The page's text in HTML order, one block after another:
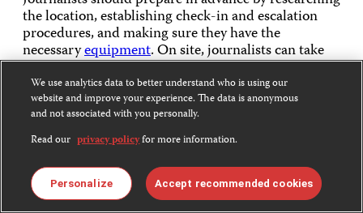
the location, establishing check-in and escalation
procedures, and making sure they have the
necessaryequipment. On site, journalists can take
steps to maintainsituational awarenessin a crowd,
observe for signs of escalation, and plan exit routes.
Journalists should also take pre-emptive steps to
secure their devicesto protect sensitive information
in case they are stolen or seized.
We use analytics data to better understand who is using our
website and improve your experience. The data is anonymous
and not associated with you personally.
Read our privacy policyfor more information.
Personalize Accept recommended cookies